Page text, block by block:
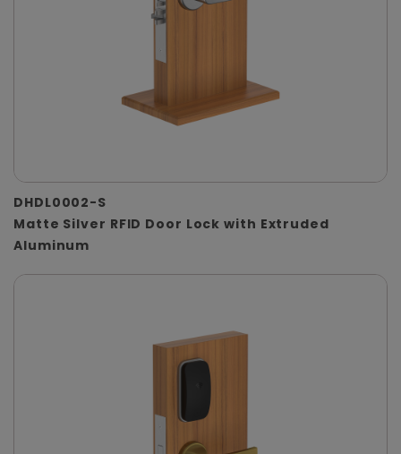
DHDL0002-S
Matte Silver RFID Door Lock with Extruded
Aluminum